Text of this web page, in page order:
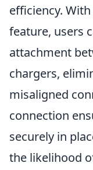
efficiency.
feature, users
attachment
chargers,
misaligned
connection
securely in
the likelihood